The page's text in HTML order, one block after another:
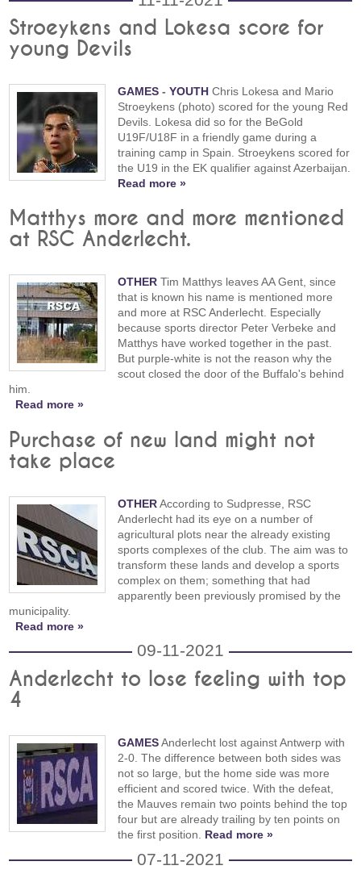
Stroeykens and Lokesa score for
young Devils
GAMES -YOUTH Chris Lokesa and Mario
Stroeykens (photo) scored for the young Red
Devils. Lokesa did so for the BeGold
U19F/U18F in a friendly game during a
training camp in Spain. Stroeykens scored for
the U19 in the EK qualifier against Azerbaijan.
Read more »
Matthys more and more mentioned
at RSC Anderlecht.
OTHER Tim Matthys leaves AA Gent, since
that is known his name is mentioned more
and more at RSC Anderlecht. Especially
because sports director Peter Verbeke and
Matthys have worked together in the past.
But purple-white is not the reason why the
scout closed the door of the Buffalo's behind
him.
Read more »
Purchase of new land might not
take place
OTHERAccording to Sudpresse, RSC
Anderlecht had its eye on a number of
agricultural plots near the already existing
sports complexes of the club. The aim was to
transform these lands and develop a sports
complex on them; something that had
apparently been previously promised by the
municipality.
Read more »
09-11-2021
Anderlecht to lose feeling with top
4
GAMESAnderlecht lost against Antwerp with
2-0. The difference between both sides was
not so large, but the home side was more
efficient and scored twice. With the defeat,
the Mauves remain two points behind the top
four but are already trailing by ten points on
the first position. Read more »
07-11-2021